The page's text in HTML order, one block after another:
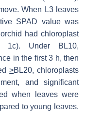
When L3 leaves
SPAD value was
had chloroplast
1c). Under BL10,
in the first 3 h, then
>BL20, chloroplasts
and significant
when leaves were
to young leaves,